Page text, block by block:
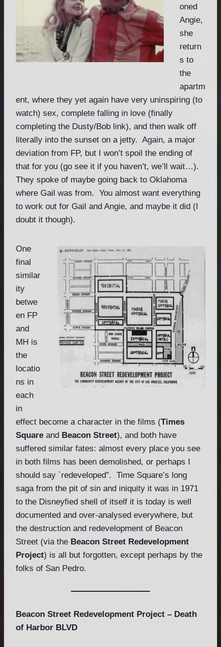
oned
Angie,
she
return
s to
the
apartm
ent, where they yet again have very uninspiring (to
watch) sex, complete falling in love (finally
completing the Dusty/Bob link), and then walk off
literally into the sunset on a jetty. Again, a major
deviation from FP, but I won’t spoil the ending of
that for you (go see it if you haven’t, we’ll wait…).
They spoke of maybe going back to Oklahoma
where Gail was from. You almost want everything
to work out for Gail and Angie, and maybe it did (I
doubt it though).
One
final
similar
ity
betwe
en FP
and
MH is
the
locatio
ns in
each
in
effect become a character in the films (Times
Square and Beacon Street), and both have
suffered similar fates: almost every place you see
in both films has been demolished, or perhaps I
should say `redeveloped”. Time Square’s long
saga from the pit of sin and iniquity it was in 1971
to the Disneyfied shell of itself it is today is well
documented and over-analysed everywhere, but
the destruction and redevelopment of Beacon
Street (via the Beacon Street Redevelopment
Project) is all but forgotten, except perhaps by the
folks of San Pedro.
Beacon Street Redevelopment Project – Death
of Harbor BLVD